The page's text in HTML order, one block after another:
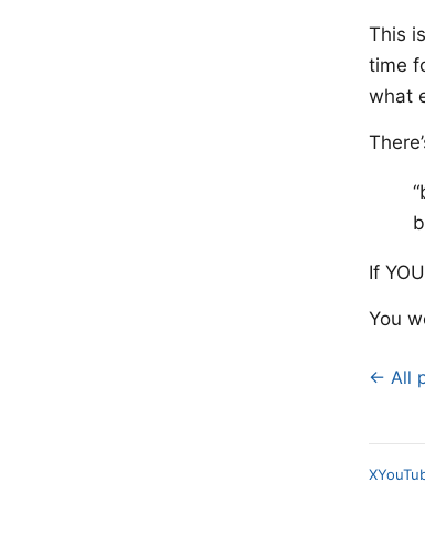
This
time
what
If
You
← All
X